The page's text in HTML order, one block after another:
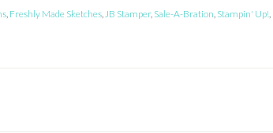
, Freshly Made Sketches,JB Stamper, Sale-A-Bration, Stampin' Up!,